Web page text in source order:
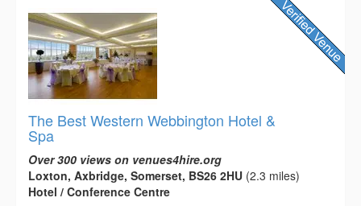
The Best Western Webbington Hotel &
Spa
Over 300 views on venues4hire.org
Loxton, Axbridge, Somerset, BS26 2HU (2.3 miles)
Hotel / Conference Centre